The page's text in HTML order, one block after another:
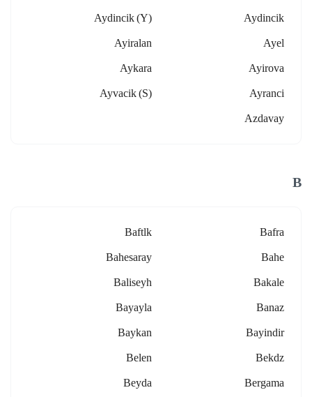
Aydincik
Aydincik (y)
Ayel
Ayiralan
Ayirova
Aykara
Ayranci
Ayvacik (s)
Azdavay
B
Bafra
Baftlk
Bahe
Bahesaray
Bakale
Baliseyh
Banaz
Bayayla
Bayindir
Baykan
Bekdz
Belen
Bergama
Beyda